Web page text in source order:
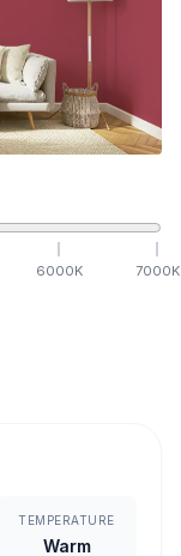
6000K 7000K
TEMPERATURE
Warm